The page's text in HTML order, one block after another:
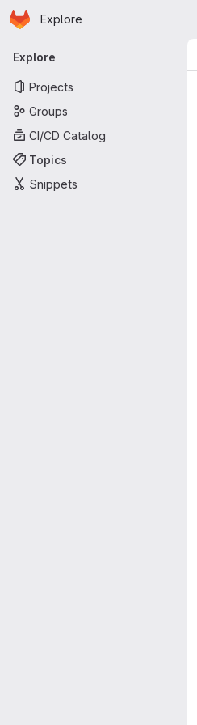
Skip to main content
Homepage
Explore
Primary navigation
Explore
Projects
Groups
CI/CD Catalog
Topics
Snippets